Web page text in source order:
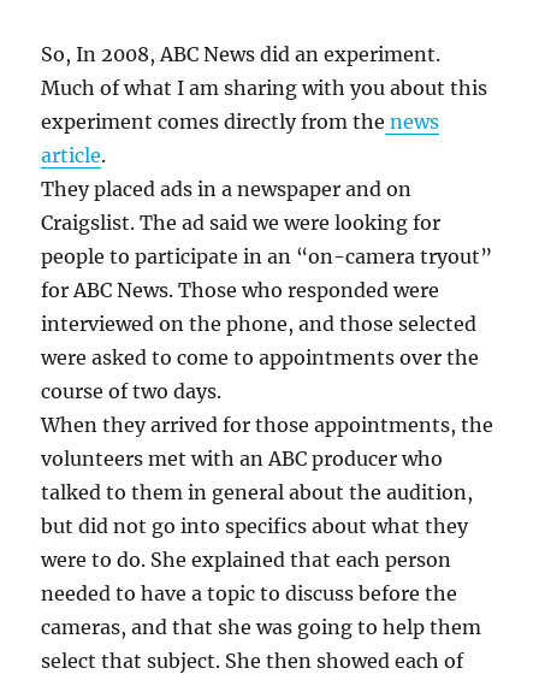
So, In 2008, ABC News did an experiment.
Much of what I am sharing with you about this
experiment comes directly from the news
article.
They placed ads in a newspaper and on
Craigslist. The ad said we were looking for
people to participate in an “on-camera tryout”
for ABC News. Those who responded were
interviewed on the phone, and those selected
were asked to come to appointments over the
course of two days.
When they arrived for those appointments, the
volunteers met with an ABC producer who
talked to them in general about the audition,
but did not go into specifics about what they
were to do. She explained that each person
needed to have a topic to discuss before the
cameras, and that she was going to help them
select that subject. She then showed each of